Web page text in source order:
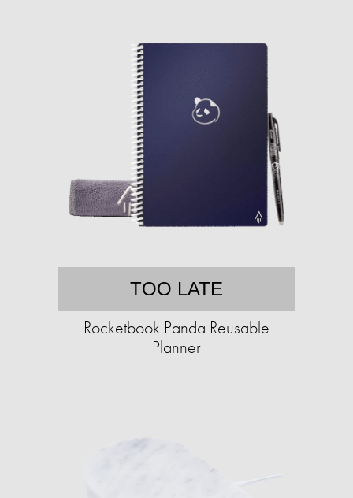
TOO LATE
Rocketbook Panda Reusable
Planner